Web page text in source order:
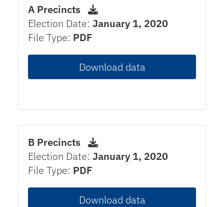
A Precincts
Election Date: January 1, 2020
File Type: PDF
Download data
B Precincts
Election Date: January 1, 2020
File Type: PDF
Download data